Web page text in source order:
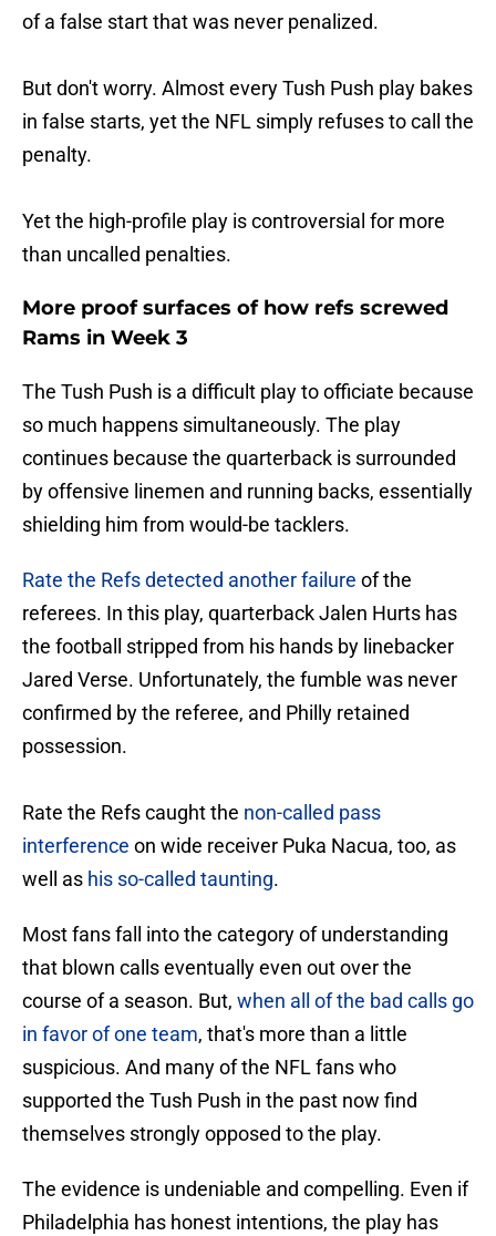
of a false start that was never penalized.
But don't worry. Almost every Tush Push play bakes
in false starts, yet the NFL simply refuses to call the
penalty.
Yet the high-profile play is controversial for more
than uncalled penalties.
More proof surfaces of how refs screwed
Rams in Week 3
The Tush Push is a difficult play to officiate because
so much happens simultaneously. The play
continues because the quarterback is surrounded
by offensive linemen and running backs, essentially
shielding him from would-be tacklers.
Rate the Refs detected another failure of the
referees. In this play, quarterback Jalen Hurts has
the football stripped from his hands by linebacker
Jared Verse. Unfortunately, the fumble was never
confirmed by the referee, and Philly retained
possession.
Rate the Refs caught the non-called pass
interference on wide receiver Puka Nacua, too, as
well as his so-called taunting.
Most fans fall into the category of understanding
that blown calls eventually even out over the
course of a season. But, when all of the bad calls go
in favor of one team, that's more than a little
suspicious. And many of the NFL fans who
supported the Tush Push in the past now find
themselves strongly opposed to the play.
The evidence is undeniable and compelling. Even if
Philadelphia has honest intentions, the play has